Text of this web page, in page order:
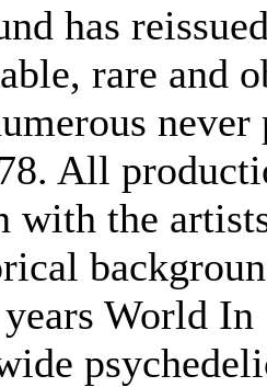
has
rare and
All
with the
World